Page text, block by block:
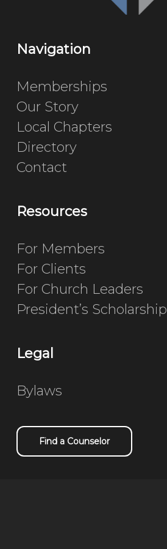
Navigation
Memberships
Our Story
Local Chapters
Directory
Contact
Resources
For Members
For Clients
For Church Leaders
President’s Scholarship
Legal
Bylaws
Find a Counselor